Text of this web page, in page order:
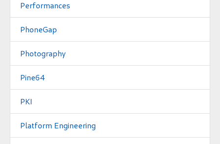
Performances
PhoneGap
Photography
Pine64
PKI
Platform Engineering